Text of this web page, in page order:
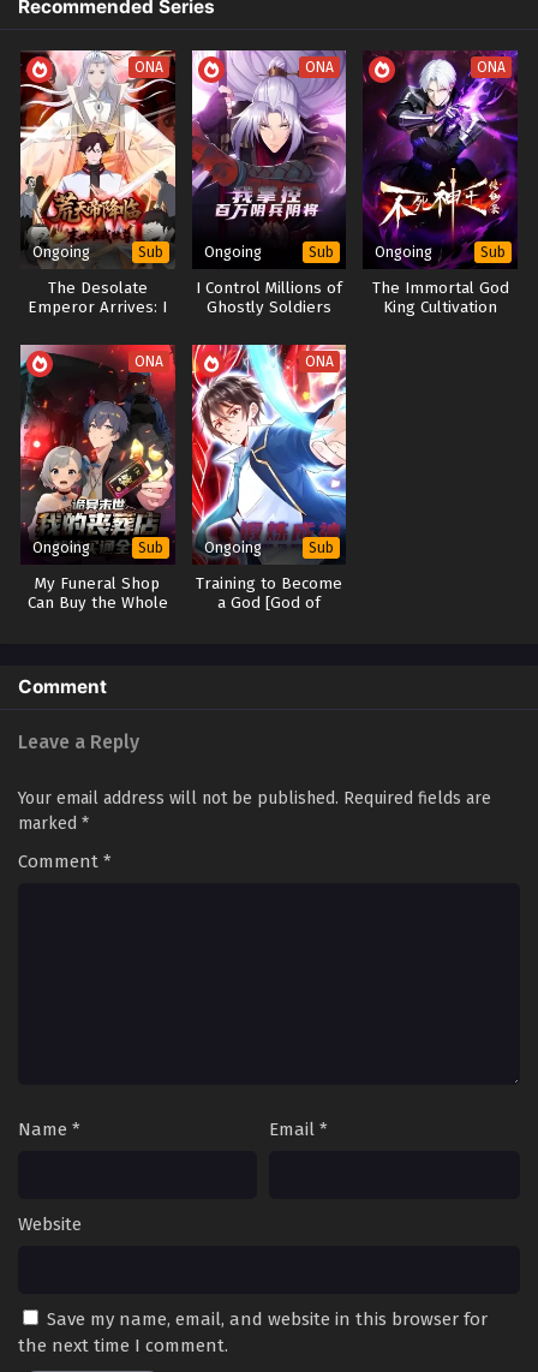
Return is Fate Episode 1 to 2 In Multiple
Eps 1 to 2 - Invincible Immortal: My Words Are Law-My
Return is Fate Episode 1 to 2 In Multiple Subtitles - July 16,
2025
Chaos Dao Bell
The Return of Zhao Xuanji
Immortal Bonds: Master and Disciple
重生之无道宗主
Rebirth of the Wudao Sect Lord
Recommended Series
ONA
Ongoing Sub
The Desolate
Emperor Arrives: I
the End of the
World
ONA
Ongoing Sub
I Control Millions of
Ghostly Soldiers
ONA
Ongoing Sub
The Immortal God
King Cultivation
ONA
Ongoing Sub
My Funeral Shop
Can Buy the Whole
ONA
Ongoing Sub
Training to Become
a God [God of
Comment
Leave a Reply
Your email address will not be published. Required fields are
marked *
Comment *
Name * Email *
Website
Save my name, email, and website in this browser for
the next time I comment.